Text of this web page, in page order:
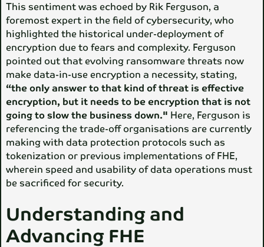
This sentiment was echoed by Rik Ferguson, a
foremost expert in the field of cybersecurity, who
highlighted the historical under-deployment of
encryption due to fears and complexity. Ferguson
pointed out that evolving ransomware threats now
make data-in-use encryption a necessity, stating,
“the only answer to that kind of threat is effective
encryption, but it needs to be encryption that is not
going to slow the business down." Here, Ferguson is
referencing the trade-off organisations are currently
making with data protection protocols such as
tokenization or previous implementations of FHE,
wherein speed and usability of data operations must
be sacrificed for security.
Understanding and
Advancing FHE